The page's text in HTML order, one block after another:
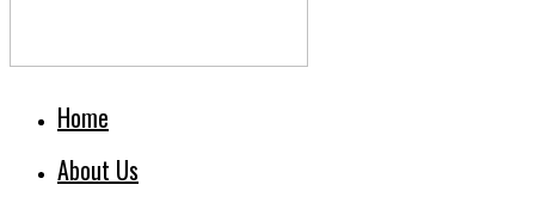
Home
About Us